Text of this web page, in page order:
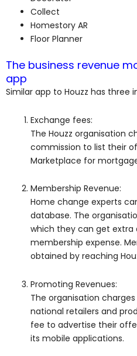
Collect
Homestory AR
Floor Planner
The business revenue
app
Similar app to Houzz has three
Exchange fees:
The Houzz organisation
commission to list their
Marketplace for
Membership Revenue:
Home change experts
database. The
which they can get extra
membership expense.
obtained by reaching
Promoting Revenues:
The organisation
national retailers and
fee to advertise their
its mobile applications.